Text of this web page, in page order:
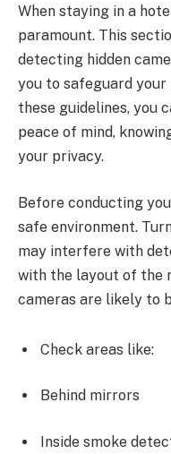
When staying in a
paramount. This
detecting hidden
you to safeguard
these guidelines, you
peace of mind,
your privacy.
Before conducting
safe environment.
may interfere with
with the layout of the
cameras are likely to
Check areas like:
Behind mirrors
Inside smoke